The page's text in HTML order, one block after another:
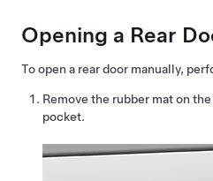
Opening a Rear
To open a rear door manually,
Remove the rubber mat on
pocket.